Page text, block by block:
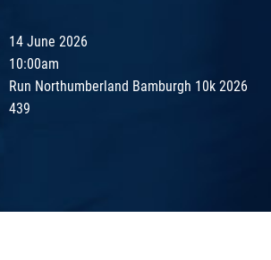
14 June 2026
10:00am
Run Northumberland Bamburgh 10k 2026
439